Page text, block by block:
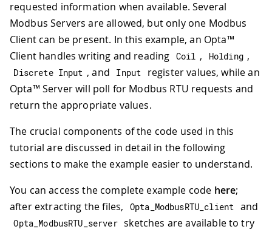
requested information when available. Several
Modbus Servers are allowed, but only one Modbus
Client can be present. In this example, an Opta™
Client handles writing and reading Coil , Holding ,
Discrete Input , and Input
register values, while an
Opta™ Server will poll for Modbus RTU requests and
return the appropriate values.
The crucial components of the code used in this
tutorial are discussed in detail in the following
sections to make the example easier to understand.
You can access the complete example code here;
after extracting the files,
Opta_ModbusRTU_client and
Opta_ModbusRTU_server sketches are available to try